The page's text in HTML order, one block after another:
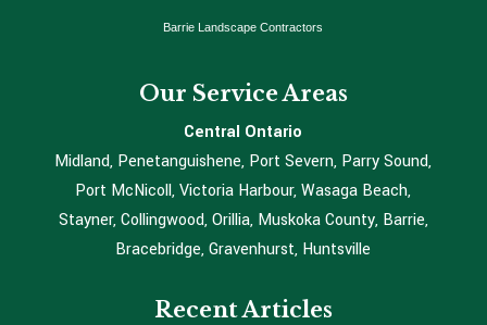
Barrie Landscape Contractors
Our Service Areas
Central Ontario
Midland, Penetanguishene, Port Severn, Parry Sound,
Port McNicoll, Victoria Harbour, Wasaga Beach,
Stayner, Collingwood, Orillia, Muskoka County, Barrie,
Bracebridge, Gravenhurst, Huntsville
Recent Articles